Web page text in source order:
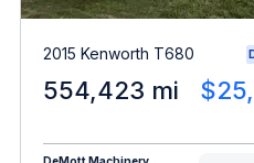
2015 Kenworth T680
554,423 mi